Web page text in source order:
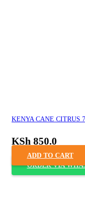
KENYA CANE CITRUS
KSh 850.0
ADD TO CART
ORDER VIA